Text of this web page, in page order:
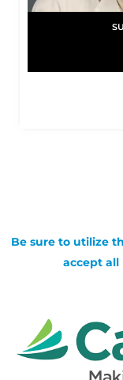
Be sure to utilize
accept all